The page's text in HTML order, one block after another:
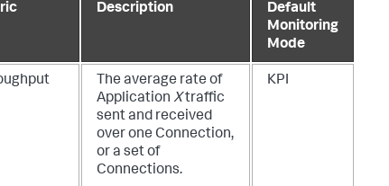
Description
Default
Monitoring
Mode
The average rate of
Application Xtraffic
sent and received
over one Connection,
or a set of
Connections.
KPI